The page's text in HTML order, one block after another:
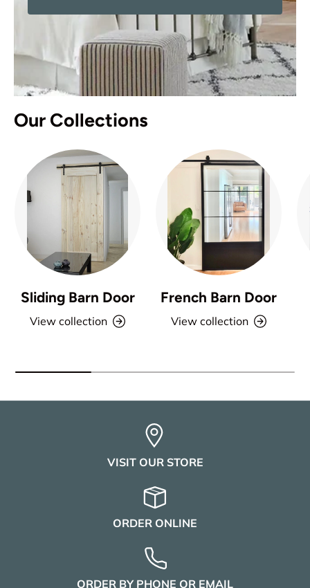
Our Collections
Sliding Barn Door
View collection
French Barn Door
View collection
VISIT OUR STORE
ORDER ONLINE
ORDER BY PHONE OR EMAIL